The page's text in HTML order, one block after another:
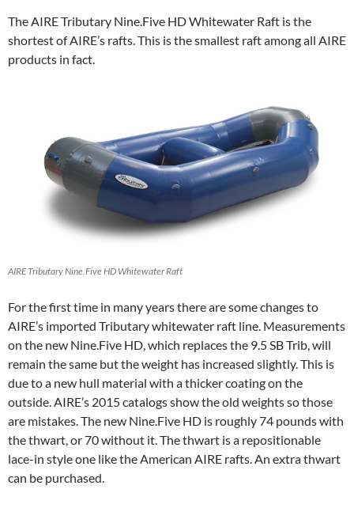
The AIRE Tributary Nine.Five HD Whitewater Raft is the
shortest of AIRE’s rafts. This is the smallest raft among all AIRE
products in fact.
AIRE Tributary Nine.Five HD Whitewater Raft
For the first time in many years there are some changes to
AIRE’s imported Tributary whitewater raft line. Measurements
on the new Nine.Five HD, which replaces the 9.5 SB Trib, will
remain the same but the weight has increased slightly. This is
due to a new hull material with a thicker coating on the
outside. AIRE’s 2015 catalogs show the old weights so those
are mistakes. The new Nine.Five HD is roughly 74 pounds with
the thwart, or 70 without it. The thwart is a repositionable
lace-in style one like the American AIRE rafts. An extra thwart
can be purchased.